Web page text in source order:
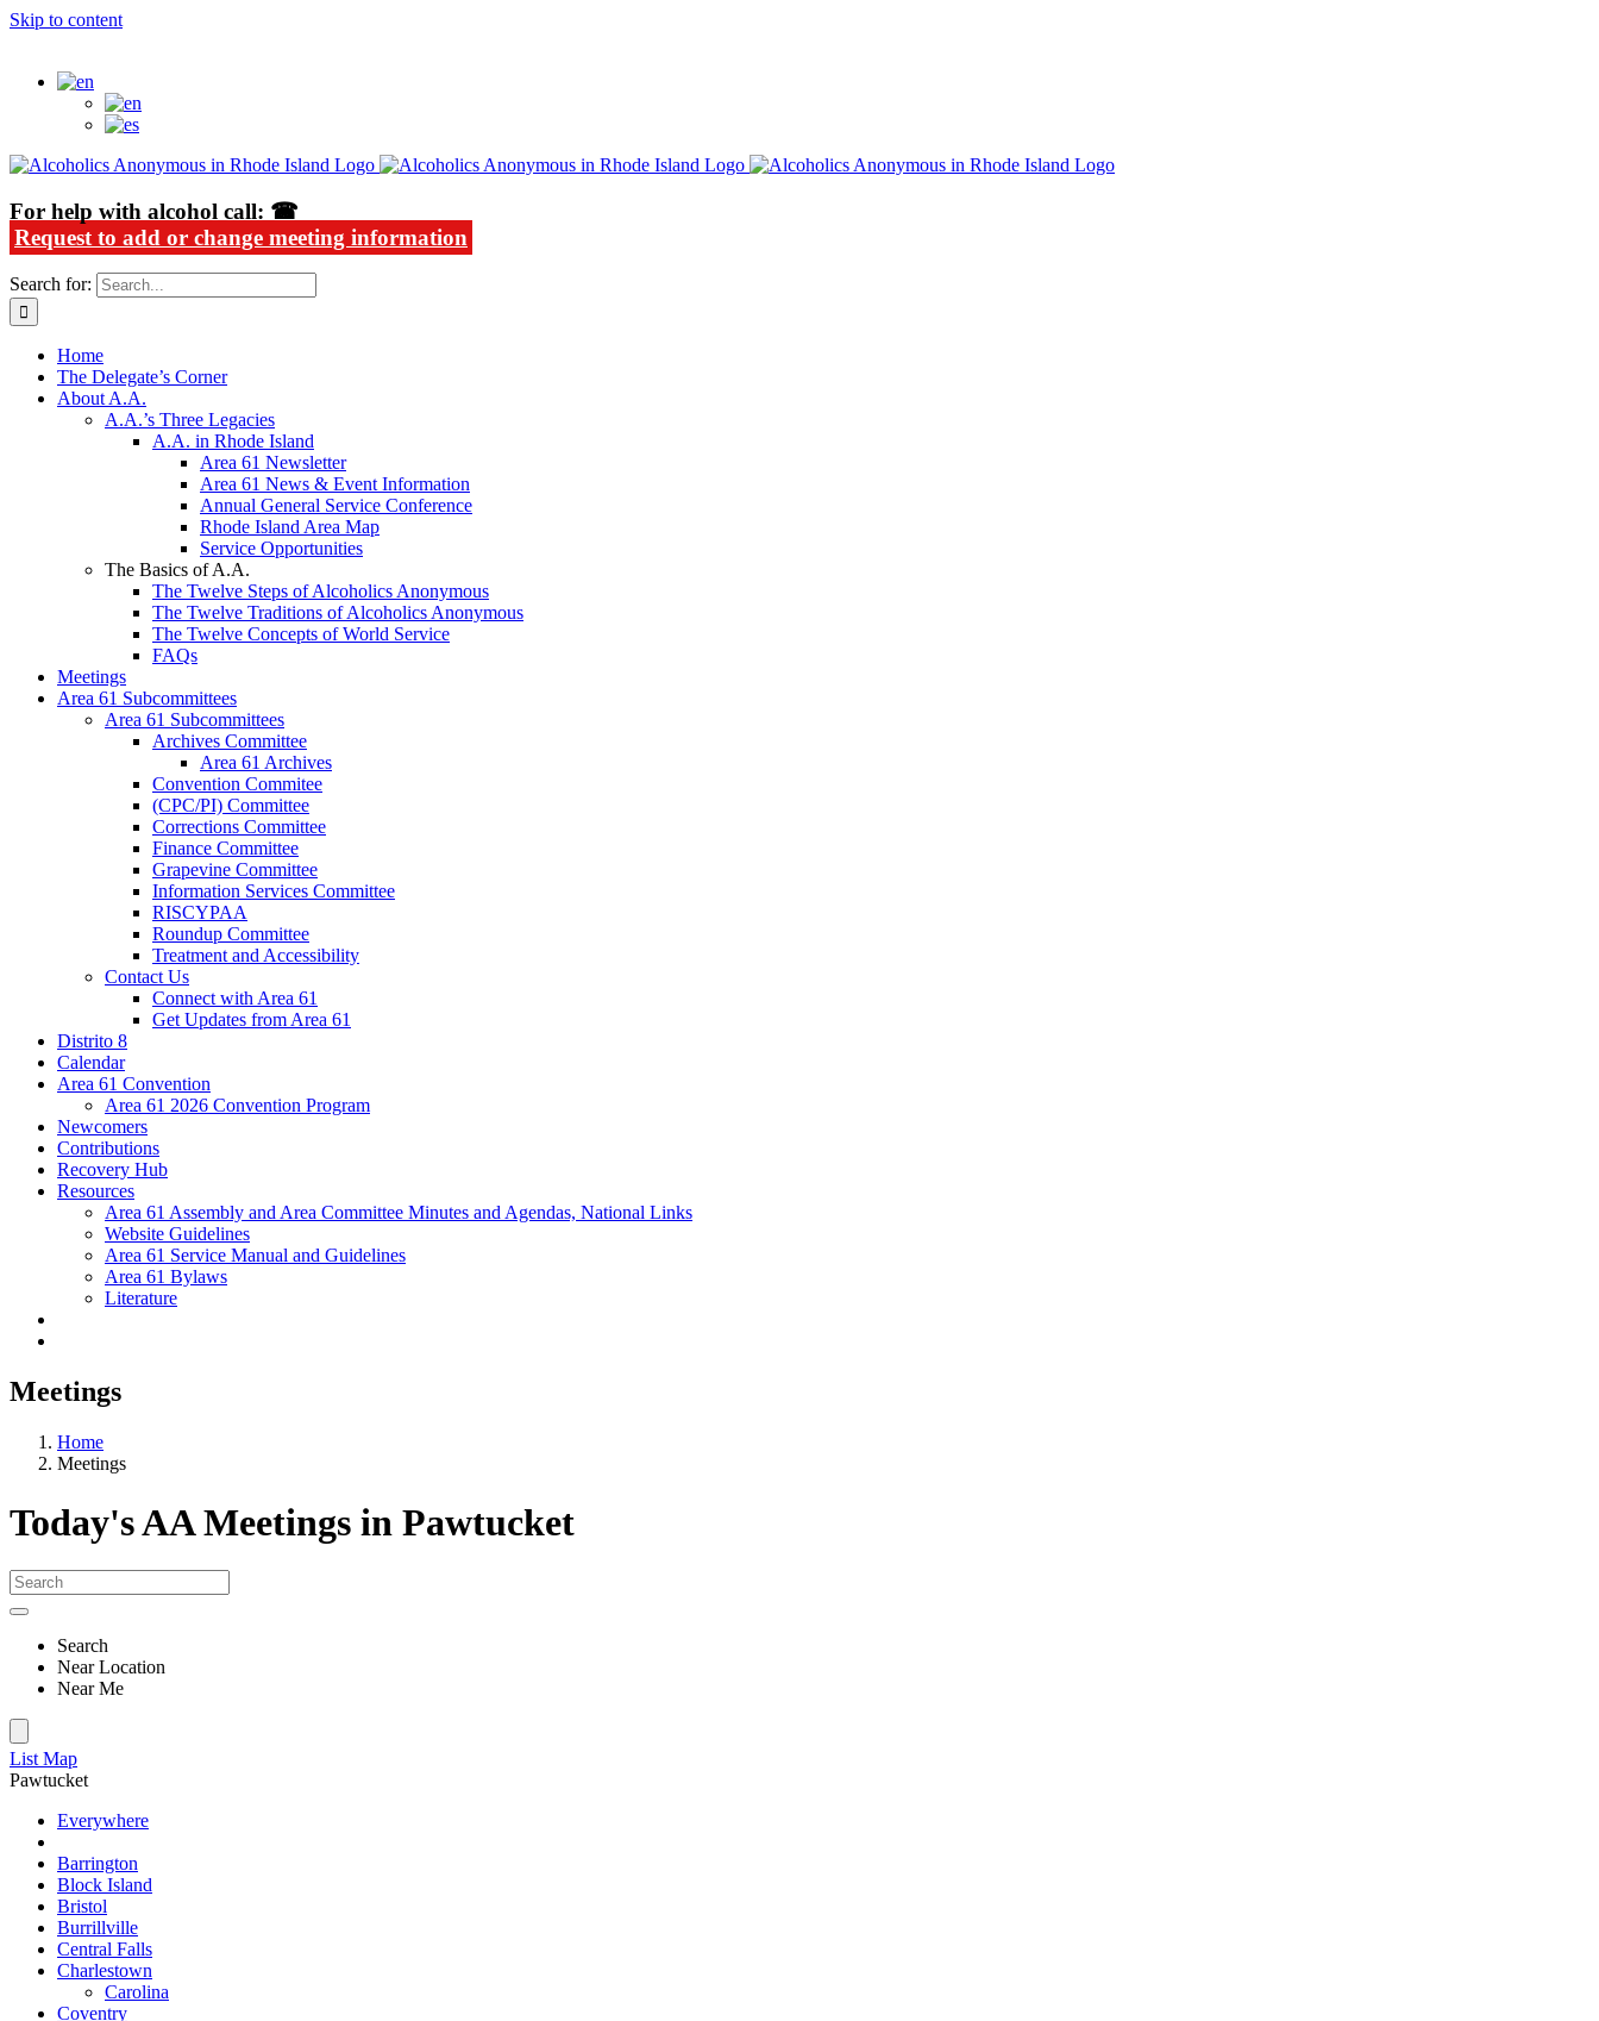
Skip to content
For help with alcohol call: ☎
Request to add or change meeting information
Search for:
Home
The Delegate’s Corner
About A.A.
A.A.’s Three Legacies
A.A. in Rhode Island
Area 61 Newsletter
Area 61 News & Event Information
Annual General Service Conference
Rhode Island Area Map
Service Opportunities
The Basics of A.A.
The Twelve Steps of Alcoholics Anonymous
The Twelve Traditions of Alcoholics Anonymous
The Twelve Concepts of World Service
FAQs
Meetings
Area 61 Subcommittees
Area 61 Subcommittees
Archives Committee
Area 61 Archives
Convention Commitee
(CPC/PI) Committee
Corrections Committee
Finance Committee
Grapevine Committee
Information Services Committee
RISCYPAA
Roundup Committee
Treatment and Accessibility
Contact Us
Connect with Area 61
Get Updates from Area 61
Distrito 8
Calendar
Area 61 Convention
Area 61 2026 Convention Program
Newcomers
Contributions
Recovery Hub
Resources
Area 61 Assembly and Area Committee Minutes and Agendas, National Links
Website Guidelines
Area 61 Service Manual and Guidelines
Area 61 Bylaws
Literature
Meetings
Home
Meetings
Today's AA Meetings in Pawtucket
Search
Near Location
Near Me
List Map
Pawtucket
Everywhere
Barrington
Block Island
Bristol
Burrillville
Central Falls
Charlestown
Carolina
Coventry